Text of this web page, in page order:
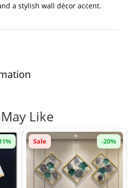
a stylish wall décor accent.
Like
Sale -20%